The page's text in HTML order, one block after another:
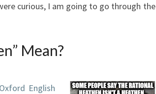
curious, I am going to go through the
Mean?
English